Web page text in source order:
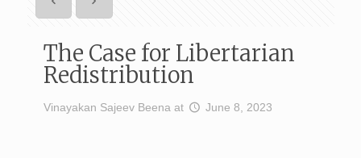
The Case for Libertarian
Redistribution
Vinayakan Sajeev Beena at June 8, 2023